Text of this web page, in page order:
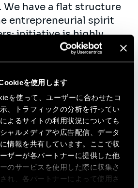
を使用します
を使って、ユーザーに合わせたコ
、トラフィックの分析を行ってい
よるサイトの利用状況についても
ャルメディアや広告配信、データ
情報を共有しています。ここで収
ザーが各パートナーに提供した他
のサービスを使用した際に収集さ
れ、各パートナーによって使用さ
have a flat structure
entrepreneurial spirit
initiative is highly
are striving for well-
and knowledge-
technical
that wants to make the
career, taking on
responsibilities.
rate project